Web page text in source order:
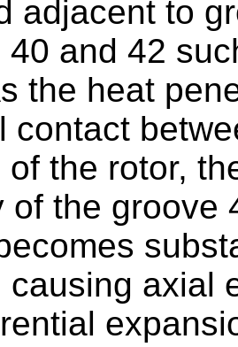
adjacent to
40 and 42
the heat
contact
of the rotor,
of the groove
causing axial